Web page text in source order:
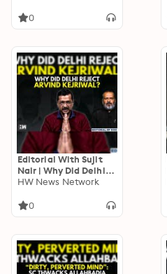
Trump | Adani | Musk
0
Editorial With Sujit
Nair | Why Did Delhi
Reject Arvind
Assembly Polls | AAP |
HW News Network
0